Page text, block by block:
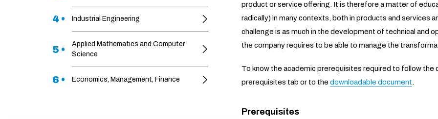
4 • Industrial Engineering
5 •
Applied Mathematics and Computer
Science
6 • Economics, Management, Finance
product or service offering. It is therefore a matter of
radically) in many contexts, both in products and services
challenge is as much in the development of technical and
the company requires to be able to manage the
To know the academic prerequisites required to follow
prerequisites tab or to the downloadable document.
Prerequisites